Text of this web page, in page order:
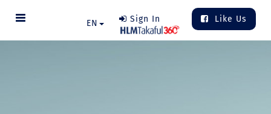
EN Sign In Like Us